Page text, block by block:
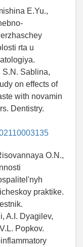
E.Yu.,
rta u
S.N. Sablina,
on effects of
with novamin
Dentistry.
O.N.,
praktike.
A.I. Dyagilev,
Popkov.